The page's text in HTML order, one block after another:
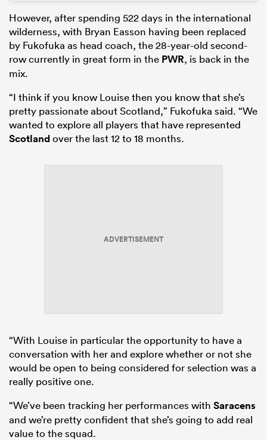
However, after spending 522 days in the international
wilderness, with Bryan Easson having been replaced
by Fukofuka as head coach, the 28-year-old second-
row currently in great form in the PWR, is back in the
mix.
“I think if you know Louise then you know that she’s
pretty passionate about Scotland,” Fukofuka said. “We
wanted to explore all players that have represented
Scotlandover the last 12 to 18 months.
ADVERTISEMENT
“With Louise in particular the opportunity to have a
conversation with her and explore whether or not she
would be open to being considered for selection was a
really positive one.
“We’ve been tracking her performances with Saracens
and we’re pretty confident that she’s going to add real
value to the squad.